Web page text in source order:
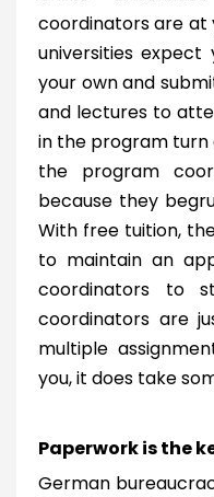
coordinators are at
universities
your own and
and lectures to
in the program
the program
because they
With free tuition,
to maintain an
coordinators to
coordinators are
multiple
you, it does take
Paperwork is the
German